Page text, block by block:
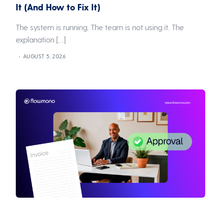
It (And How to Fix It)
The system is running. The team is not using it. The
explanation […]
AUGUST 5, 2026